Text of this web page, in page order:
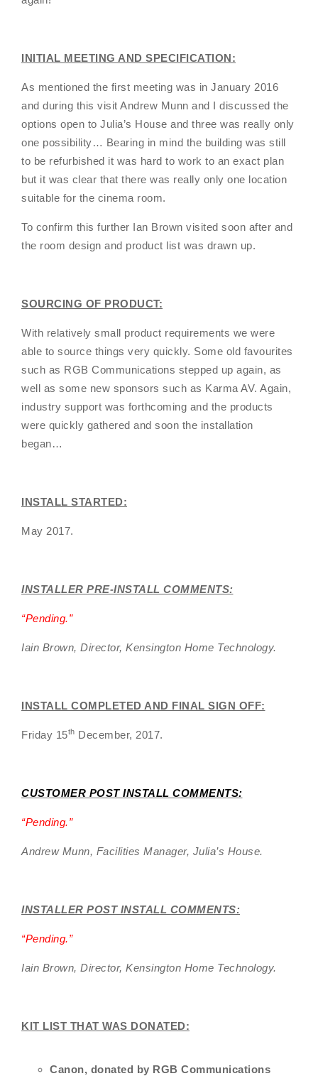
INITIAL MEETING AND SPECIFICATION:
As mentioned the first meeting was in January 2016
and during this visit Andrew Munn and I discussed the
options open to Julia’s House and three was really only
one possibility… Bearing in mind the building was still
to be refurbished it was hard to work to an exact plan
but it was clear that there was really only one location
suitable for the cinema room.
To confirm this further Ian Brown visited soon after and
the room design and product list was drawn up.
SOURCING OF PRODUCT:
With relatively small product requirements we were
able to source things very quickly. Some old favourites
such as RGB Communications stepped up again, as
well as some new sponsors such as Karma AV. Again,
industry support was forthcoming and the products
were quickly gathered and soon the installation
began…
INSTALL STARTED:
May 2017.
INSTALLER PRE-INSTALL COMMENTS:
“Pending.”
Iain Brown, Director, Kensington Home Technology.
INSTALL COMPLETED AND FINAL SIGN OFF:
Friday 15th December, 2017.
CUSTOMER POST INSTALL COMMENTS:
“Pending.”
Andrew Munn, Facilities Manager, Julia’s House.
INSTALLER POST INSTALL COMMENTS:
“Pending.”
Iain Brown, Director, Kensington Home Technology.
KIT LIST THAT WAS DONATED:
Canon, donated by RGB Communications